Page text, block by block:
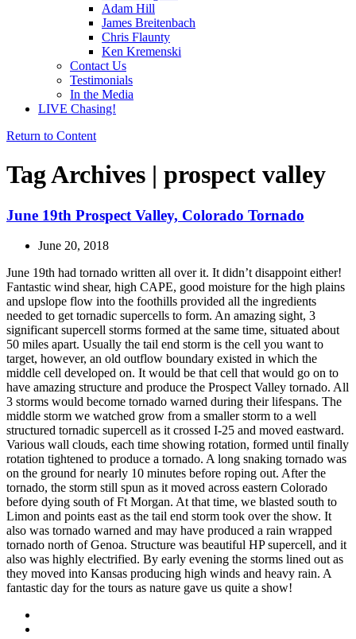
Adam Hill
James Breitenbach
Chris Flaunty
Ken Kremenski
Contact Us
Testimonials
In the Media
LIVE Chasing!
Return to Content
Tag Archives | prospect valley
June 19th Prospect Valley, Colorado Tornado
June 20, 2018
June 19th had tornado written all over it. It didn’t disappoint either!
Fantastic wind shear, high CAPE, good moisture for the high plains
and upslope flow into the foothills provided all the ingredients
needed to get tornadic supercells to form. An amazing sight, 3
significant supercell storms formed at the same time, situated about
50 miles apart. Usually the tail end storm is the cell you want to
target, however, an old outflow boundary existed in which the
middle cell developed on. It would be that cell that would go on to
have amazing structure and produce the Prospect Valley tornado. All
3 storms would become tornado warned during their lifespans. The
middle storm we watched grow from a smaller storm to a well
structured tornadic supercell as it crossed I-25 and moved eastward.
Various wall clouds, each time showing rotation, formed until finally
rotation tightened to produce a tornado. A long snaking tornado was
on the ground for nearly 10 minutes before roping out. After the
tornado, the storm still spun as it moved across eastern Colorado
before dying south of Ft Morgan. At that time, we blasted south to
Limon and points east as the tail end storm took over the show. It
also was tornado warned and may have produced a rain wrapped
tornado north of Genoa. Structure was beautiful HP supercell, and it
also was highly electrified. By early evening the storms lined out as
they moved into Kansas producing high winds and heavy rain. A
fantastic day for the tours as nature gave us quite a show!